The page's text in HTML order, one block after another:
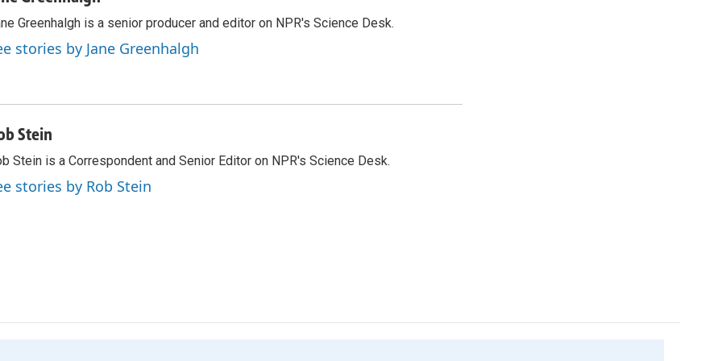
Greenhalgh is a senior producer and editor on NPR's Science Desk.
stories by Jane Greenhalgh
Stein
Stein is a Correspondent and Senior Editor on NPR's Science Desk.
stories by Rob Stein